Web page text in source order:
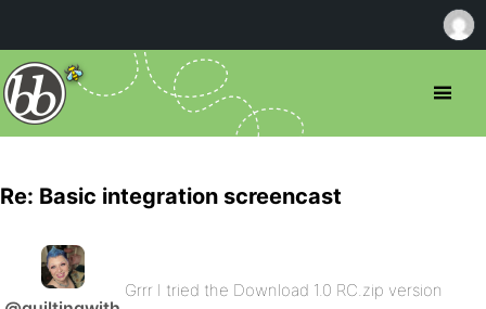
Re: Basic integration screencast
Grrr I tried the Download 1.0 RC.zip version